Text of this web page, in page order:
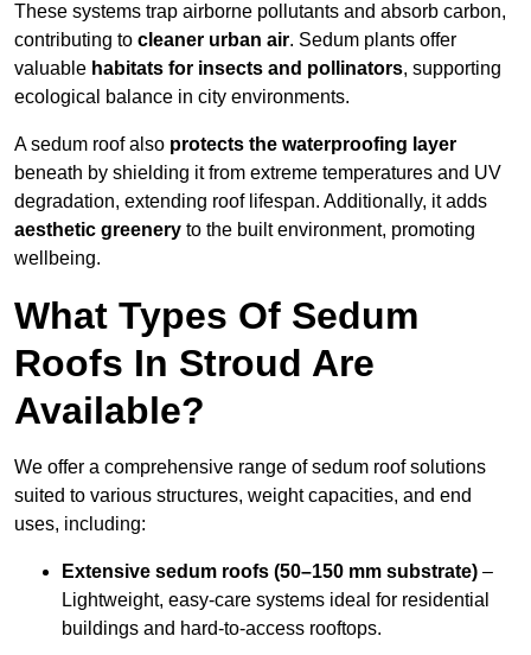
These systems trap airborne pollutants and absorb carbon,
contributing to cleaner urban air. Sedum plants offer
valuable habitats for insects and pollinators, supporting
ecological balance in city environments.
A sedum roof also protects the waterproofing layer
beneath by shielding it from extreme temperatures and UV
degradation, extending roof lifespan. Additionally, it adds
aesthetic greenery to the built environment, promoting
wellbeing.
What Types Of Sedum
Roofs In Stroud Are
Available?
We offer a comprehensive range of sedum roof solutions
suited to various structures, weight capacities, and end
uses, including:
Extensive sedum roofs (50–150 mm substrate) –
Lightweight, easy-care systems ideal for residential
buildings and hard-to-access rooftops.